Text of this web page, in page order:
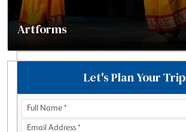
Artforms
Let's Plan Your Trip